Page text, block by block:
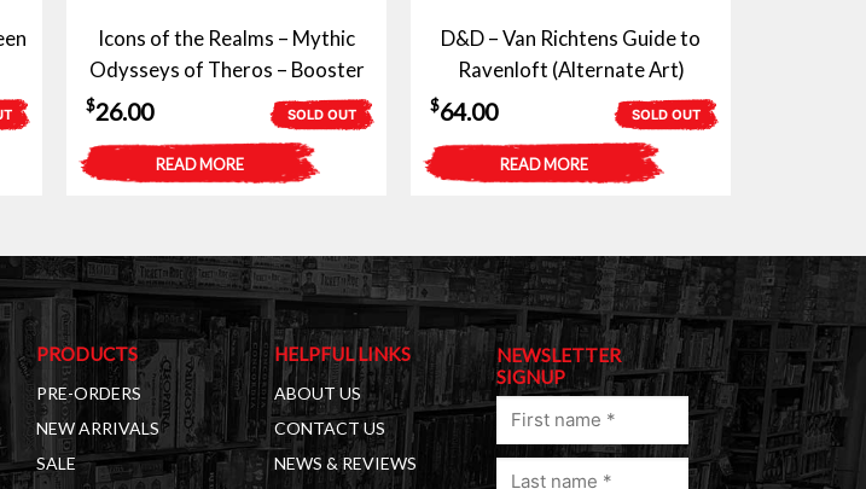
Icons of the Realms – Mythic
Odysseys of Theros – Booster
SOLD OUT
$26.00
READ MORE
D&D – Van Richtens Guide to
Ravenloft (Alternate Art)
SOLD OUT
$64.00
READ MORE
PRODUCTS
PRE-ORDERS
NEW ARRIVALS
SALE
HELPFUL LINKS
ABOUT US
CONTACT US
NEWS & REVIEWS
NEWSLETTER
SIGNUP
First
Last